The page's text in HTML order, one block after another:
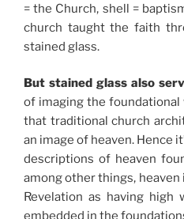
= the Church, shell =
church taught the faith
stained glass.
But stained glass also
of imaging the foundational
that traditional church
an image of heaven. Hence
descriptions of heaven
among other things,
Revelation as having
embedded in the